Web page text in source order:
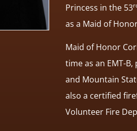
Princess in the 53
as a Maid of
Maid of Honor
time as an EMT-
and Mountain
also a certified
Volunteer Fire